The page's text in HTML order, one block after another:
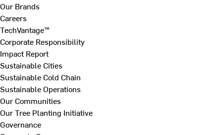
Our Brands
Careers
TechVantage™
Corporate Responsibility
Impact Report
Sustainable Cities
Sustainable Cold Chain
Sustainable Operations
Our Communities
Our Tree Planting Initiative
Governance